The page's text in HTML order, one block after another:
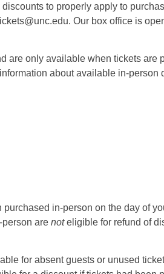
to properly apply to
Our box office is
are only available when tickets are
about available in-person
in-person on the day of
are noteligible for refund of
for absent guests or unused